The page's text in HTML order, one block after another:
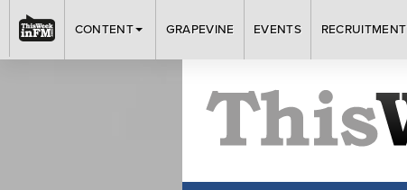
CONTENT GRAPEVINE EVENTS RECRUITMENT